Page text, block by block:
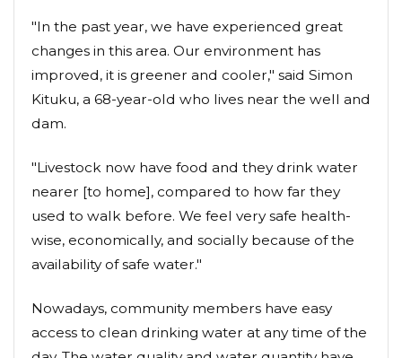
"In the past year, we have experienced great
changes in this area. Our environment has
improved, it is greener and cooler," said Simon
Kituku, a 68-year-old who lives near the well and
dam.
"Livestock now have food and they drink water
nearer [to home], compared to how far they
used to walk before. We feel very safe health-
wise, economically, and socially because of the
availability of safe water."
Nowadays, community members have easy
access to clean drinking water at any time of the